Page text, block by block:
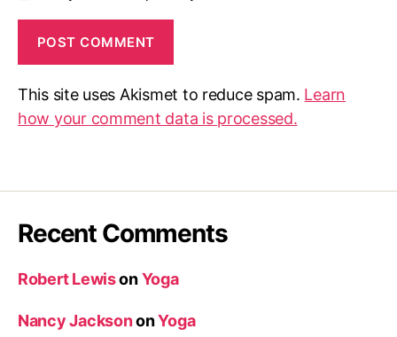
This site uses Akismet to reduce spam. Learn
how your comment data is processed.
Recent Comments
Robert LewisonYoga
Nancy JacksononYoga